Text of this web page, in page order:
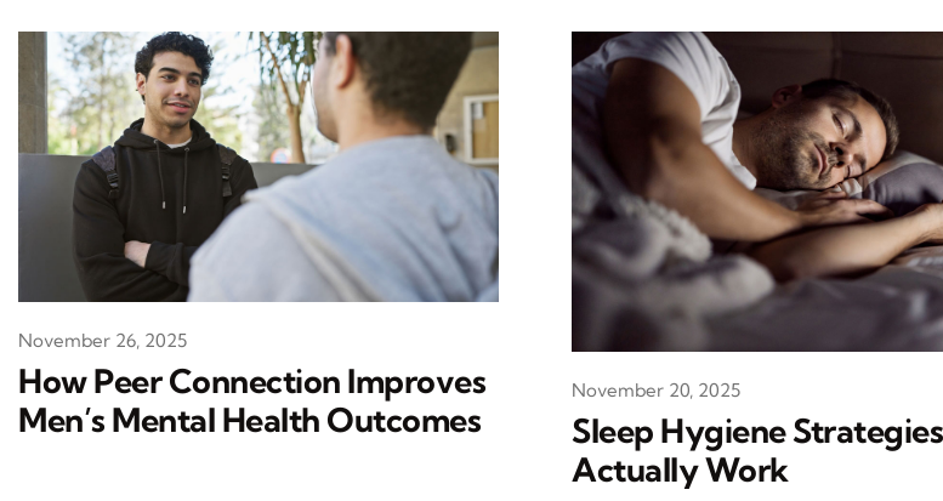
How Peer Connection Improves
Men’s Mental Health Outcomes
November 26, 2025
Sleep Hygiene
Actually Work
November 20, 2025